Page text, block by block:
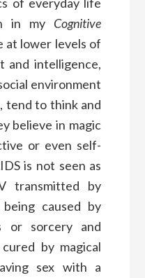
in my Cognitive
at lower levels of
and intelligence,
environment
tend to think and
believe in magic
or even self-
is not seen as
transmitted by
caused by
or sorcery and
by magical
sex with a